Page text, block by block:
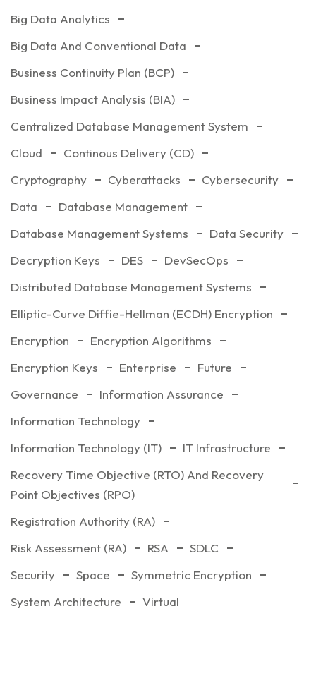
Big Data Analytics
Big Data And Conventional Data
Business Continuity Plan (BCP)
Business Impact Analysis (BIA)
Centralized Database Management System
Cloud
Continous Delivery (CD)
Cryptography
Cyberattacks
Cybersecurity
Data
Database Management
Database Management Systems
Data Security
Decryption Keys
DES
DevSecOps
Distributed Database Management Systems
Elliptic-Curve Diffie-Hellman (ECDH) Encryption
Encryption
Encryption Algorithms
Encryption Keys
Enterprise
Future
Governance
Information Assurance
Information Technology
Information Technology (IT)
IT Infrastructure
Recovery Time Objective (RTO) And Recovery
Point Objectives (RPO)
Registration Authority (RA)
Risk Assessment (RA)
RSA
SDLC
Security
Space
Symmetric Encryption
System Architecture
Virtual